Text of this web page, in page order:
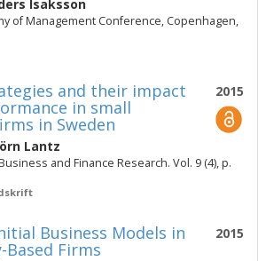
Isaksson
of Management Conference, Copenhagen,
2015
and their impact
in small
in Sweden
Lantz
and Finance Research. Vol. 9 (4), p.
2015
Business Models in
Based Firms